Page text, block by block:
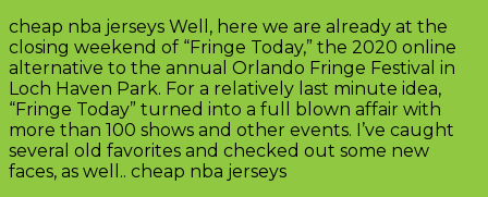
cheap nba jerseys Well, here we are already at the
closing weekend of “Fringe Today,” the 2020 online
alternative to the annual Orlando Fringe Festival in
Loch Haven Park. For a relatively last minute idea,
“Fringe Today” turned into a full blown affair with
more than 100 shows and other events. I’ve caught
several old favorites and checked out some new
faces, as well.. cheap nba jerseys